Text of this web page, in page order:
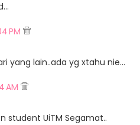
PM
yang lain..ada yg xtahu nie...
AM
student UiTM Segamat..